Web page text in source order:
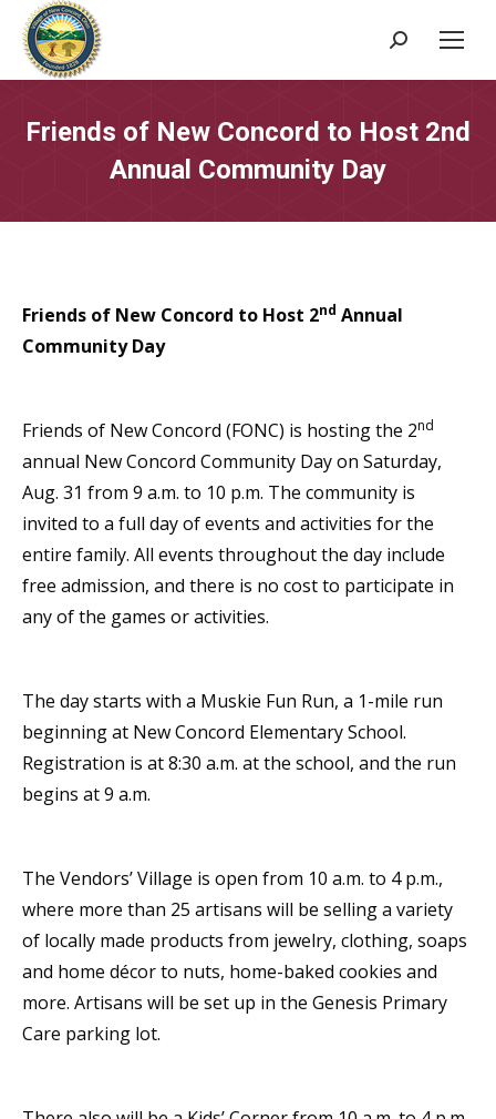
Search:
Friends of New Concord to Host 2nd
Annual Community Day
Friends of New Concord to Host 2nd Annual
Community Day
Friends of New Concord (FONC) is hosting the 2nd
annual New Concord Community Day on Saturday,
Aug. 31 from 9 a.m. to 10 p.m. The community is
invited to a full day of events and activities for the
entire family. All events throughout the day include
free admission, and there is no cost to participate in
any of the games or activities.
The day starts with a Muskie Fun Run, a 1-mile run
beginning at New Concord Elementary School.
Registration is at 8:30 a.m. at the school, and the run
begins at 9 a.m.
The Vendors’ Village is open from 10 a.m. to 4 p.m.,
where more than 25 artisans will be selling a variety
of locally made products from jewelry, clothing, soaps
and home décor to nuts, home-baked cookies and
more. Artisans will be set up in the Genesis Primary
Care parking lot.